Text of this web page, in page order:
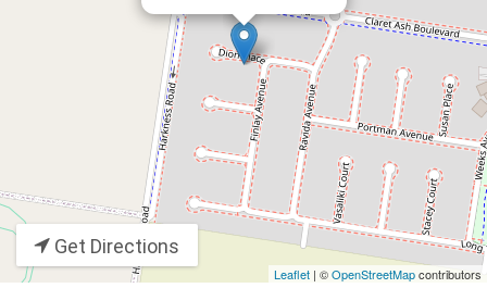
Leaflet | ©OpenStreetMapcontributors
Get Directions